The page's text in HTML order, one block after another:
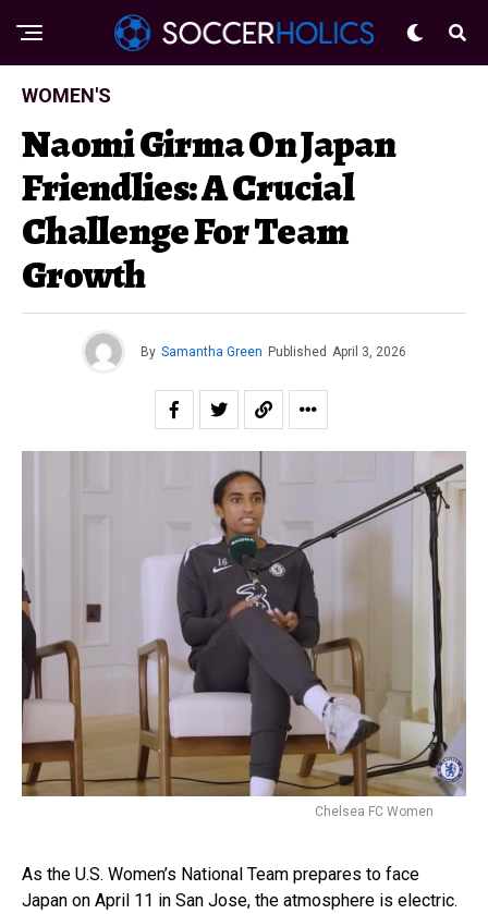
WOMEN'S
Naomi Girma On Japan
Friendlies: A Crucial
Challenge For Team
Growth
By Samantha Green Published April 3, 2026
Chelsea FC Women
As the U.S. Women’s National Team prepares to face
Japan on April 11 in San Jose, the atmosphere is electric.